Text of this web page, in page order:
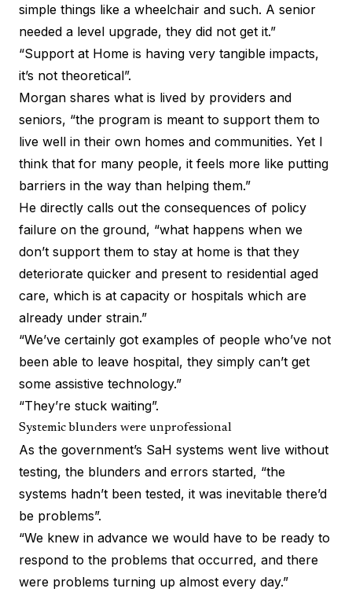
simple things like a wheelchair and such. A senior
needed a level upgrade, they did not get it.”
“Support at Home is having very tangible impacts,
it’s not theoretical”.
Morgan shares what is lived by providers and
seniors, “the program is meant to support them to
live well in their own homes and communities. Yet I
think that for many people, it feels more like putting
barriers in the way than helping them.”
He directly calls out the consequences of policy
failure on the ground, “what happens when we
don’t support them to stay at home is that they
deteriorate quicker and present to residential aged
care, which is at capacity or hospitals which are
already under strain.”
“We’ve certainly got examples of people who’ve not
been able to leave hospital, they simply can’t get
some assistive technology.”
“They’re stuck waiting”.
Systemic blunders were unprofessional
As the government’s SaH systems went live without
testing, the blunders and errors started, “the
systems hadn’t been tested, it was inevitable there’d
be problems”.
“We knew in advance we would have to be ready to
respond to the problems that occurred, and there
were problems turning up almost every day.”